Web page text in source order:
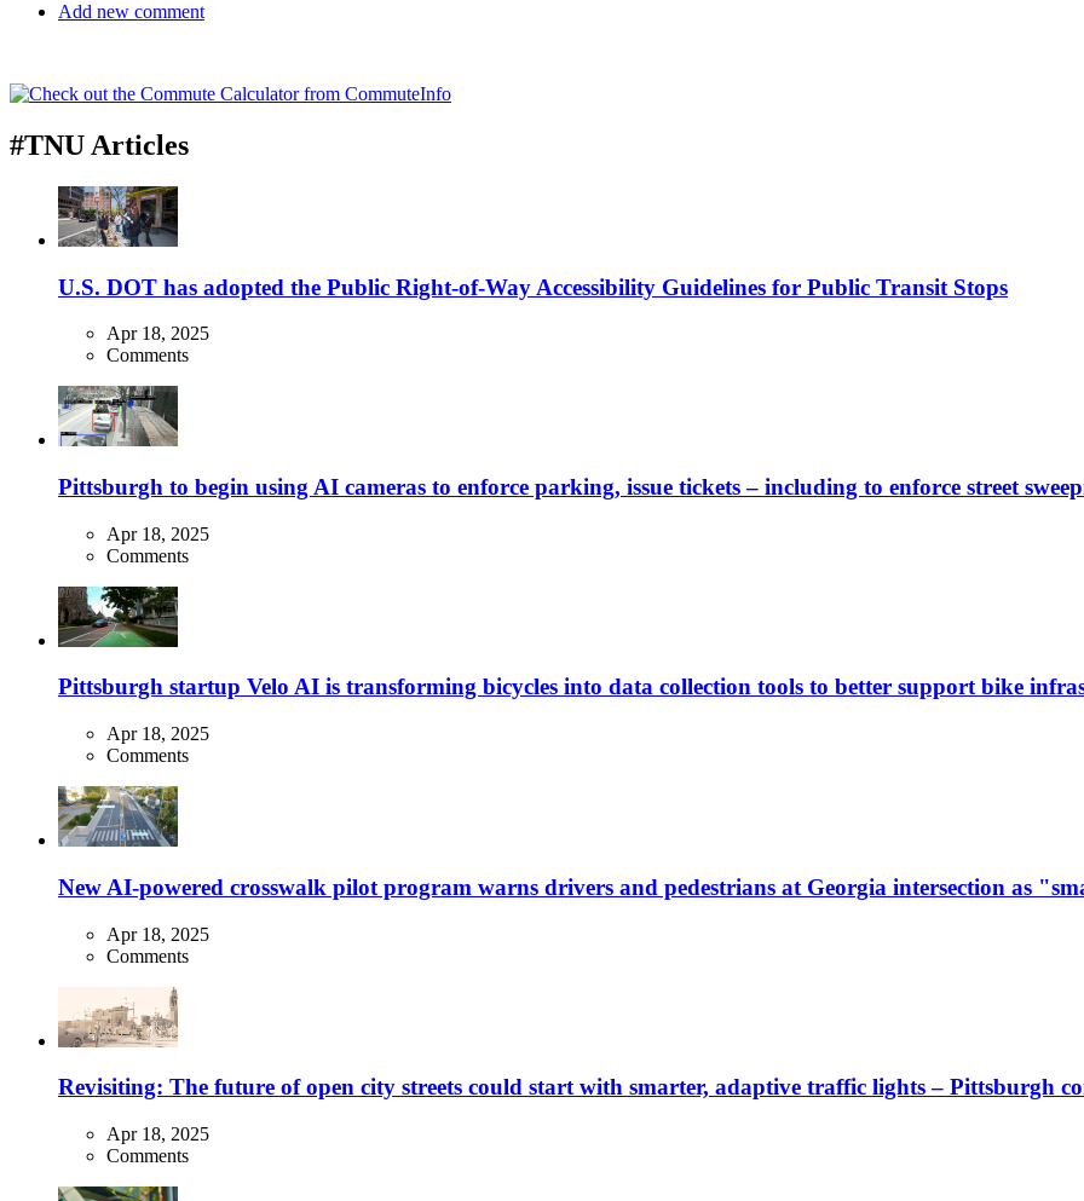
Add new comment
#TNU Articles
U.S. DOT has adopted the Public Right-of-Way Accessibility Guidelines for Public Transit Stops
Apr 18, 2025
Comments
Pittsburgh to begin using AI cameras to enforce parking, issue tickets – including to enforce street
Apr 18, 2025
Comments
Pittsburgh startup Velo AI is transforming bicycles into data collection tools to better support bike
Apr 18, 2025
Comments
New AI-powered crosswalk pilot program warns drivers and pedestrians at Georgia intersection as
Apr 18, 2025
Comments
Revisiting: The future of open city streets could start with smarter, adaptive traffic lights – Pittsburgh
Apr 18, 2025
Comments